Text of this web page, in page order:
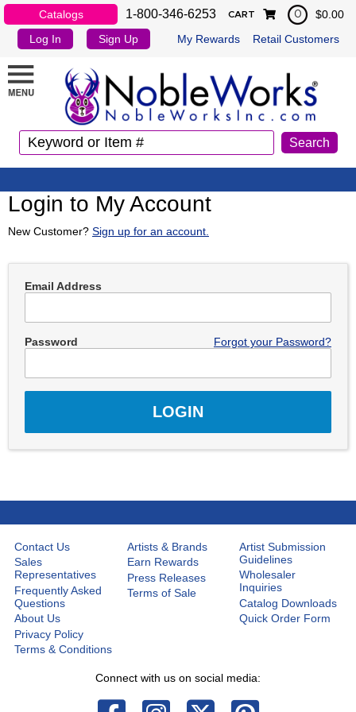
Catalogs 1-800-346-6253
Log In Sign Up My Rewards Retail Customers
CART 0 $0.00
Login to My Account
New Customer? Sign up for an account.
Email Address
Password Forgot your Password?
Contact Us
Sales
Representatives
Frequently Asked
Questions
About Us
Privacy Policy
Terms & Conditions
Artists & Brands
Earn Rewards
Press Releases
Terms of Sale
Artist Submission
Guidelines
Wholesaler
Inquiries
Catalog Downloads
Quick Order Form
Connect with us on social media: